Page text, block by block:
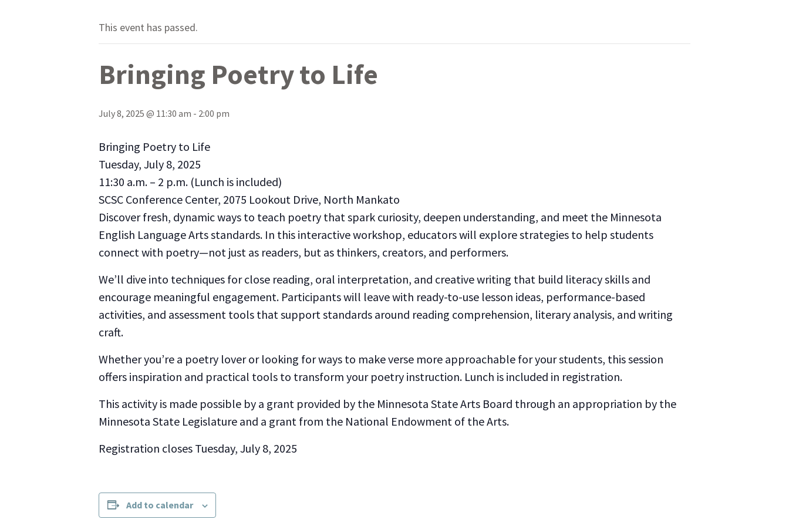
This event has passed.
Bringing Poetry to Life
July 8, 2025 @ 11:30 am - 2:00 pm
Bringing Poetry to Life
Tuesday, July 8, 2025
11:30 a.m. – 2 p.m. (Lunch is included)
SCSC Conference Center, 2075 Lookout Drive, North Mankato
Discover fresh, dynamic ways to teach poetry that spark curiosity, deepen understanding, and meet the Minnesota
English Language Arts standards. In this interactive workshop, educators will explore strategies to help students
connect with poetry—not just as readers, but as thinkers, creators, and performers.
We’ll dive into techniques for close reading, oral interpretation, and creative writing that build literacy skills and
encourage meaningful engagement. Participants will leave with ready-to-use lesson ideas, performance-based
activities, and assessment tools that support standards around reading comprehension, literary analysis, and writing
craft.
Whether you’re a poetry lover or looking for ways to make verse more approachable for your students, this session
offers inspiration and practical tools to transform your poetry instruction. Lunch is included in registration.
This activity is made possible by a grant provided by the Minnesota State Arts Board through an appropriation by the
Minnesota State Legislature and a grant from the National Endowment of the Arts.
Registration closes Tuesday, July 8, 2025
Add to calendar